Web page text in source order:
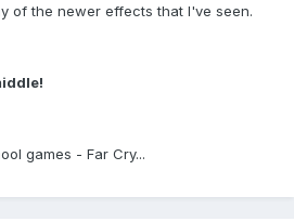
of the newer effects that I've seen.
games - Far Cry...